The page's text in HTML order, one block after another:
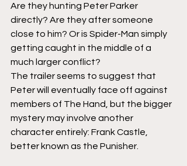
Are they hunting Peter Parker
directly? Are they after someone
close to him? Or is Spider-Man simply
getting caught in the middle of a
much larger conflict?
The trailer seems to suggest that
Peter will eventually face off against
members of The Hand, but the bigger
mystery may involve another
character entirely: Frank Castle,
better known as the Punisher.